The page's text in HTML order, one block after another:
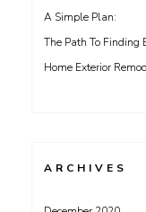
A Simple Plan:
The Path To Finding
Home Exterior
ARCHIVES